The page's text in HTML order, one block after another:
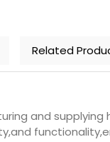
Related
and